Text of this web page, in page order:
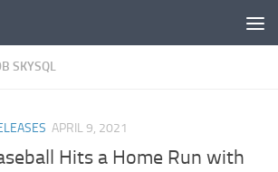
SKYSQL
APRIL 9, 2021
Hits a Home Run with